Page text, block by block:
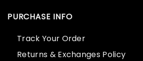
PURCHASE INFO
Track Your Order
Returns & Exchanges Policy